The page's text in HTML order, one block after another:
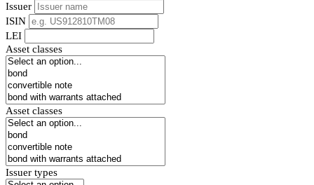
Issuer
ISIN
LEI
Asset classes
Asset classes
Issuer types